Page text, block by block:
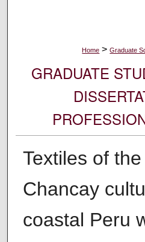
Home > Graduate
GRADUATE
Textiles of
Chancay
coastal Peru